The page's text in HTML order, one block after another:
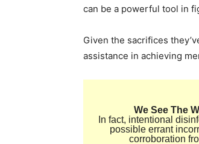
can be a powerful tool in
Given the sacrifices
assistance in achieving
We See The
In fact, intentional
possible errant
corroboration